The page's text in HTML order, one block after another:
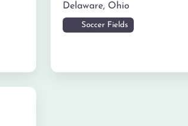
Delaware, Ohio
Soccer Fields